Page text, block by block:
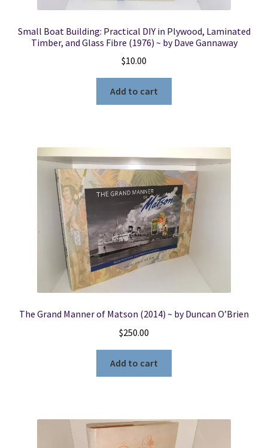
Small Boat Building: Practical DIY in Plywood, Laminated
Timber, and Glass Fibre (1976) ~ by Dave Gannaway
$10.00
Add to cart
The Grand Manner of Matson (2014) ~ by Duncan O’Brien
$250.00
Add to cart